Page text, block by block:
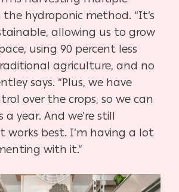
hydroponic method. “It’s
allowing us to grow
using 90 percent less
agriculture, and no
says. “Plus, we have
over the crops, so we can
a year. And we’re still
works best. I’m having a lot
with it.”